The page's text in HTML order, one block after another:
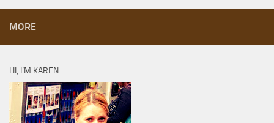
MORE
HI, I’M KAREN